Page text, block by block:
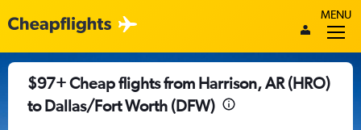
MENU
$97+ Cheap flights from Harrison, AR (HRO)
to Dallas/Fort Worth (DFW)